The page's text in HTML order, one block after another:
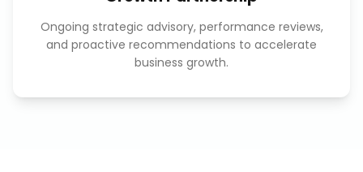
Ongoing strategic advisory, performance reviews,
and proactive recommendations to accelerate
business growth.